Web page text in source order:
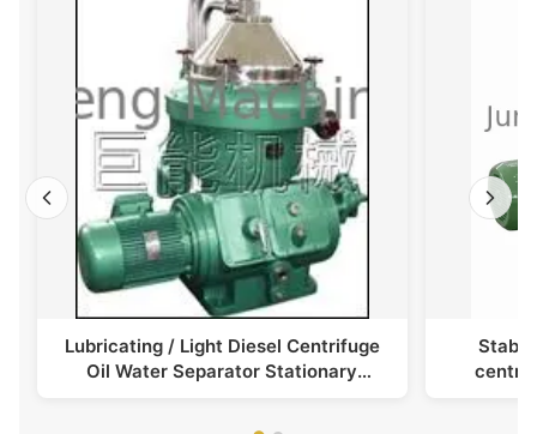
Lubricating / Light Diesel Centrifuge
Oil Water Separator Stationary